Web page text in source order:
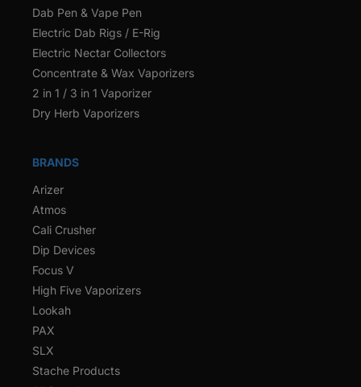
Dab Pen & Vape Pen
Electric Dab Rigs / E-Rig
Electric Nectar Collectors
Concentrate & Wax Vaporizers
2 in 1 / 3 in 1 Vaporizer
Dry Herb Vaporizers
BRANDS
Arizer
Atmos
Cali Crusher
Dip Devices
Focus V
High Five Vaporizers
Lookah
PAX
SLX
Stache Products